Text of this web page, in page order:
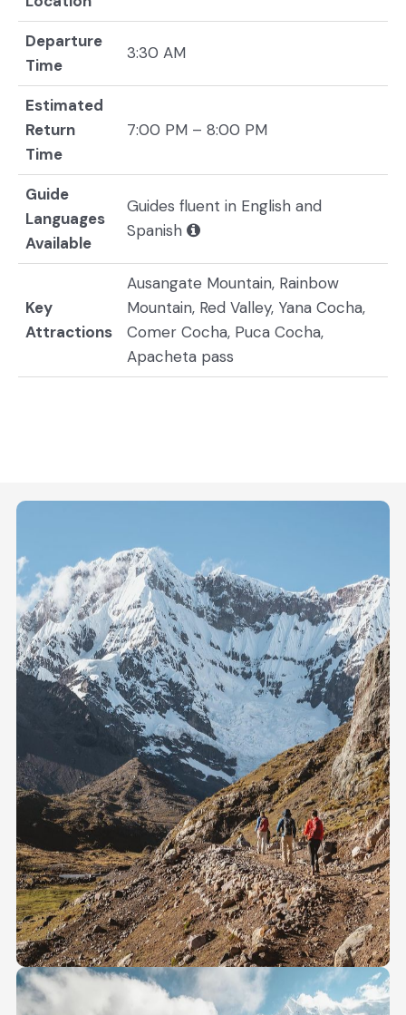
Departure
Time
3:30 AM
Estimated
Return
Time
7:00 PM – 8:00 PM
Guide
Languages
Available
Guides fluent in English and
Spanish
Key
Attractions
Ausangate Mountain, Rainbow
Mountain, Red Valley, Yana Cocha,
Comer Cocha, Puca Cocha,
Apacheta pass